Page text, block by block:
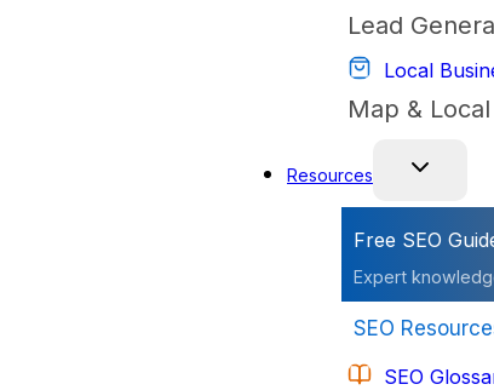
Lead
Local
Map &
Resources
Free SEO
Expert
SEO
SEO